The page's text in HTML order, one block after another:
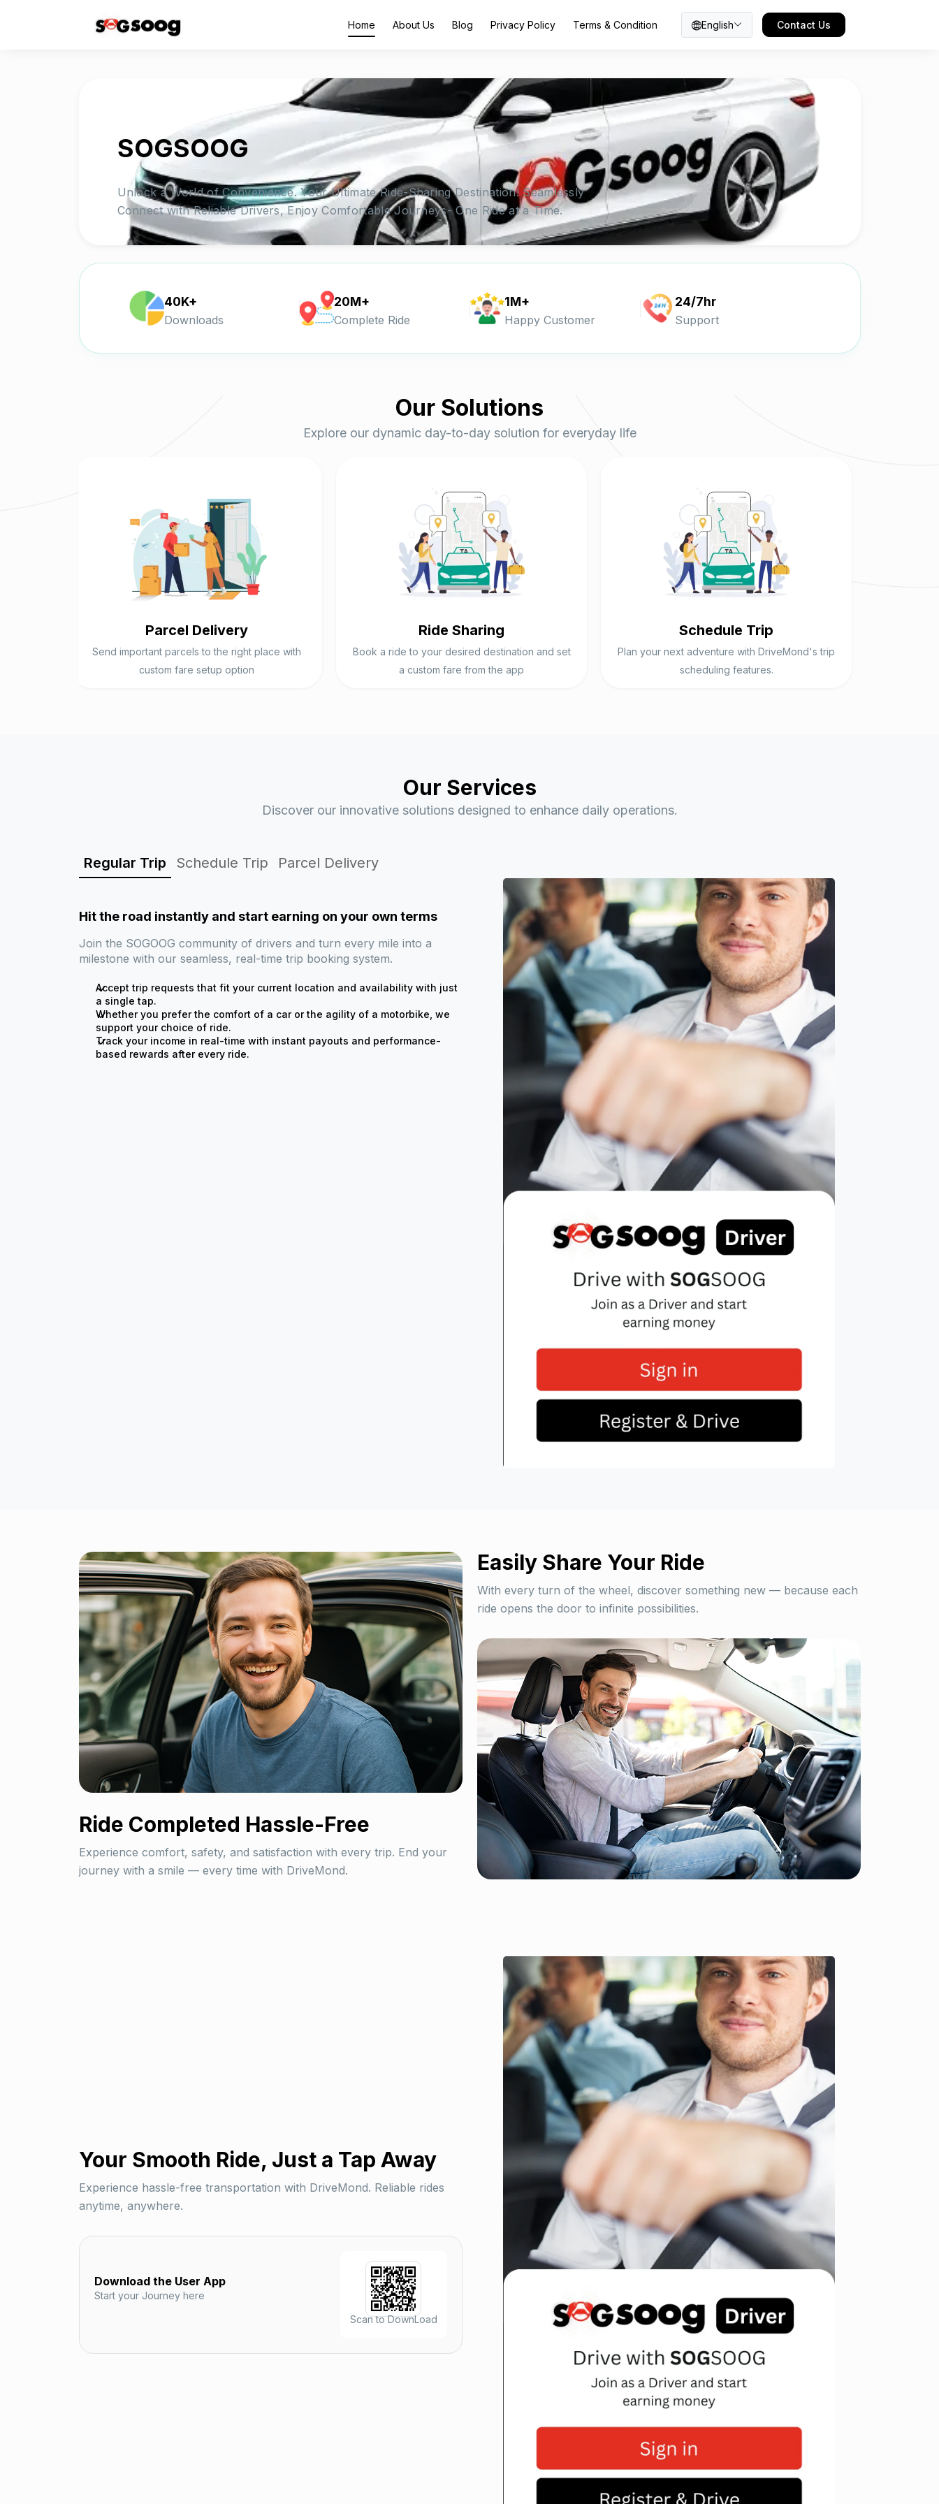
Home About Us Blog Privacy Policy Terms & Condition English Contact Us
SOGSOOG
Unlock a World of Convenience. Your Ultimate Ride-Sharing Destination! Seamlessly
Connect with Reliable Drivers, Enjoy Comfortable Journeys- One Ride at a Time.
40K+
Downloads
20M+
Complete Ride
1M+
Happy Customer
24/7hr
Support
Our Solutions
Explore our dynamic day-to-day solution for everyday life
Parcel Delivery
Send important parcels to the right place with
custom fare setup option
Ride Sharing
Book a ride to your desired destination and set
a custom fare from the app
Schedule Trip
Plan your next adventure with DriveMond's trip
scheduling features.
Our Services
Discover our innovative solutions designed to enhance daily operations.
Regular Trip Schedule Trip Parcel Delivery
Hit the road instantly and start earning on your own terms
Join the SOGOOG community of drivers and turn every mile into a
milestone with our seamless, real-time trip booking system.
Accept trip requests that fit your current location and availability with just
a single tap.
Whether you prefer the comfort of a car or the agility of a motorbike, we
support your choice of ride.
Track your income in real-time with instant payouts and performance-
based rewards after every ride.
Ride Completed Hassle-Free
Experience comfort, safety, and satisfaction with every trip. End your
journey with a smile — every time with DriveMond.
Easily Share Your Ride
With every turn of the wheel, discover something new — because each
ride opens the door to infinite possibilities.
Your Smooth Ride, Just a Tap Away
Experience hassle-free transportation with DriveMond. Reliable rides
anytime, anywhere.
Download the User App
Start your Journey here
Scan to DownLoad